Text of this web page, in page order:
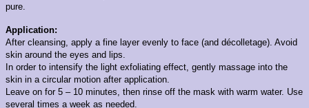
pure.
Application:
After cleansing, apply a fine layer evenly to face (and décolletage). Avoid
skin around the eyes and lips.
In order to intensify the light exfoliating effect, gently massage into the
skin in a circular motion after application.
Leave on for 5 – 10 minutes, then rinse off the mask with warm water. Use
several times a week as needed.